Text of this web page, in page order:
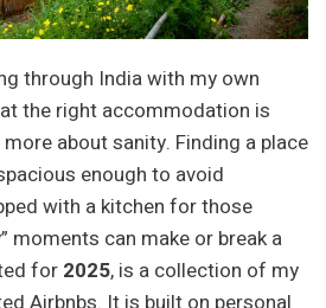
through India with my own
the right accommodation is
about sanity. Finding a place
enough to avoid
with a kitchen for those
moments can make or break a
for 2025, is a collection of my